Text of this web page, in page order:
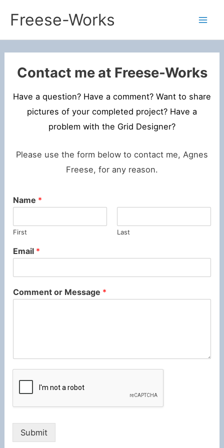
content
Freese-Works
Contact me at Freese-Works
Have a question? Have a comment? Want to share
pictures of your completed project? Have a
problem with the Grid Designer?
Please use the form below to contact me, Agnes
Freese, for any reason.
Name *
First Last
Email *
Comment or Message *
Submit